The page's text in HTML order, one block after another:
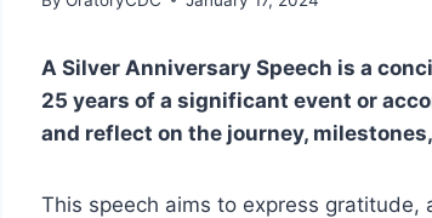
A Silver Anniversary Speech is a
25 years of a significant event or
and reflect on the journey,
This speech aims to express